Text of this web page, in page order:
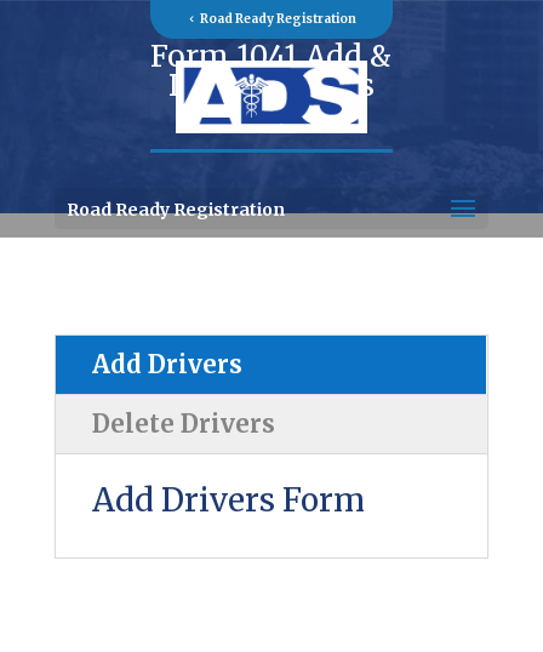
Road Ready Registration
Road Ready Registration
Form 1041 Add &
Delete Drivers
Add Drivers
Delete Drivers
Add Drivers Form